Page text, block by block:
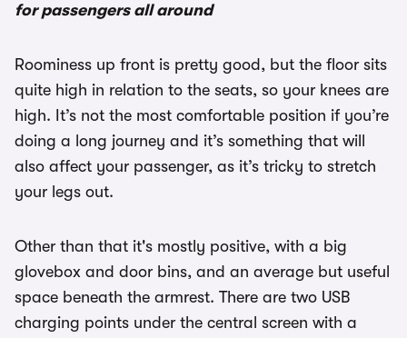
for passengers all around
Roominess up front is pretty good, but the floor sits
quite high in relation to the seats, so your knees are
high. It’s not the most comfortable position if you’re
doing a long journey and it’s something that will
also affect your passenger, as it’s tricky to stretch
your legs out.
Other than that it's mostly positive, with a big
glovebox and door bins, and an average but useful
space beneath the armrest. There are two USB
charging points under the central screen with a